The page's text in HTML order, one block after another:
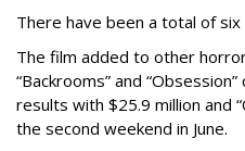
There have been a total of
The film added to other
“Backrooms” and
results with $25.9 million and
the second weekend in June.